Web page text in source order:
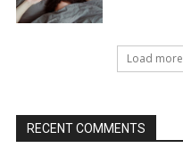
Load more
RECENT COMMENTS